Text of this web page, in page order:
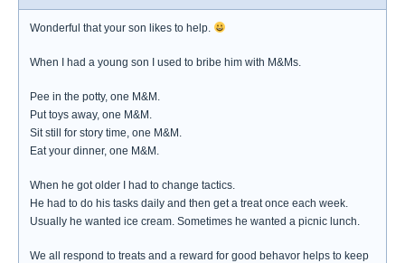
Wonderful that your son likes to help.
When I had a young son I used to bribe him with M&Ms.
Pee in the potty, one M&M.
Put toys away, one M&M.
Sit still for story time, one M&M.
Eat your dinner, one M&M.
When he got older I had to change tactics.
He had to do his tasks daily and then get a treat once each week.
Usually he wanted ice cream. Sometimes he wanted a picnic lunch.
We all respond to treats and a reward for good behavor helps to keep